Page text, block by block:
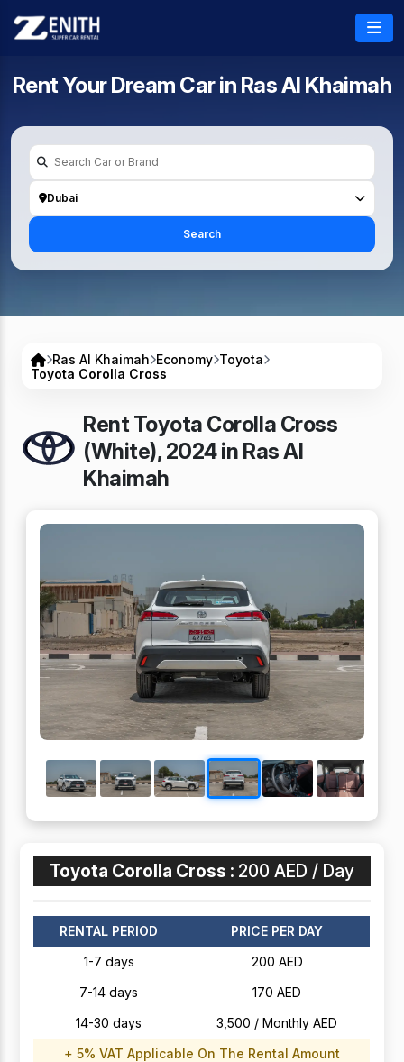
Rent Your Dream Car in Ras Al Khaimah
Dubai
Search
Ras Al Khaimah Economy Toyota
Toyota Corolla Cross
Rent Toyota Corolla Cross
(White), 2024 in Ras Al
Khaimah
Toyota Corolla Cross : 200 AED / Day
RENTAL PERIOD
PRICE PER DAY
1-7 days
200 AED
7-14 days
170 AED
14-30 days
3,500 / Monthly AED
+ 5% VAT Applicable On The Rental Amount